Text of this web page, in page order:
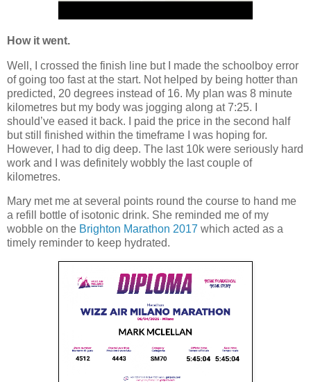
How it went.
Well, I crossed the finish line but I made the schoolboy error
of going too fast at the start. Not helped by being hotter than
predicted, 20 degrees instead of 16. My plan was 8 minute
kilometres but my body was jogging along at 7:25. I
should’ve eased it back. I paid the price in the second half
but still finished within the timeframe I was hoping for.
However, I had to dig deep. The last 10k were seriously hard
work and I was definitely wobbly the last couple of
kilometres.
Mary met me at several points round the course to hand me
a refill bottle of isotonic drink. She reminded me of my
wobble on the Brighton Marathon 2017 which acted as a
timely reminder to keep hydrated.